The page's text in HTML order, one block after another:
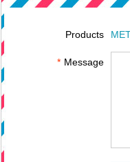
Products
* Message